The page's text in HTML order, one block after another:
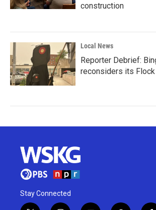
construction
Local News
Reporter Debrief:
reconsiders its
Stay Connected